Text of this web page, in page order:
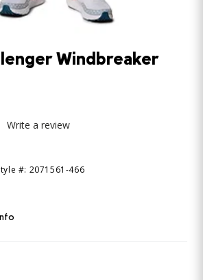
Windbreaker
Write a review
#: 2071561-466